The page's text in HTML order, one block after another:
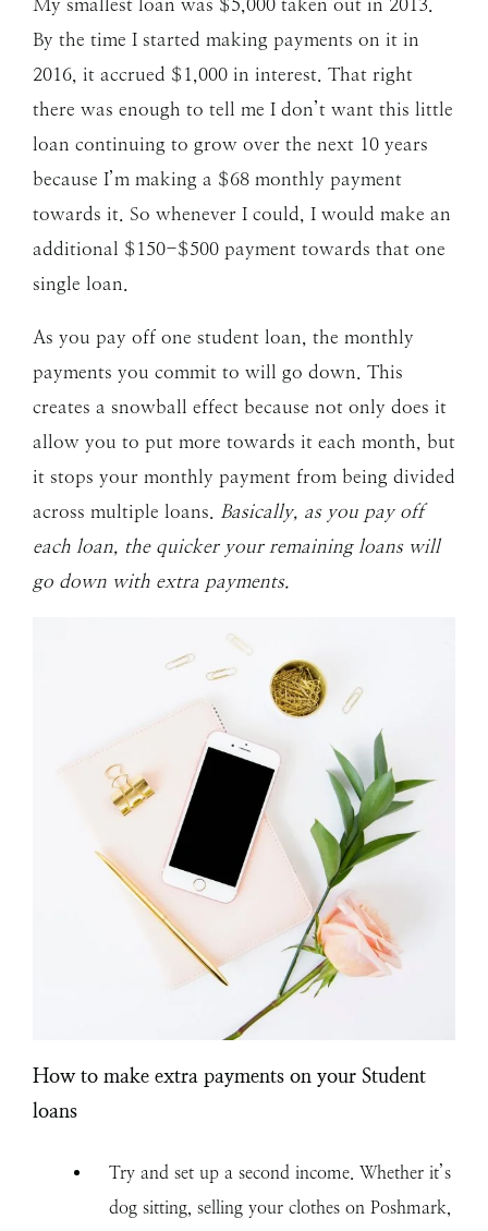
My smallest loan was $5,000 taken out in 2013.
By the time I started making payments on it in
2016, it accrued $1,000 in interest. That right
there was enough to tell me I don’t want this little
loan continuing to grow over the next 10 years
because I’m making a $68 monthly payment
towards it. So whenever I could, I would make an
additional $150-$500 payment towards that one
single loan.
As you pay off one student loan, the monthly
payments you commit to will go down. This
creates a snowball effect because not only does it
allow you to put more towards it each month, but
it stops your monthly payment from being divided
across multiple loans. Basically, as you pay off
each loan, the quicker your remaining loans will
go down with extra payments.
How to make extra payments on your Student
loans
Try and set up a second income. Whether it’s
dog sitting, selling your clothes on Poshmark,